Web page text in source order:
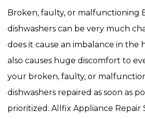
Broken, faulty, or malfunctioning
dishwashers can be very much
does it cause an imbalance in the
also causes huge discomfort to
your broken, faulty, or
dishwashers repaired as soon as
prioritized. Allfix Appliance Repair